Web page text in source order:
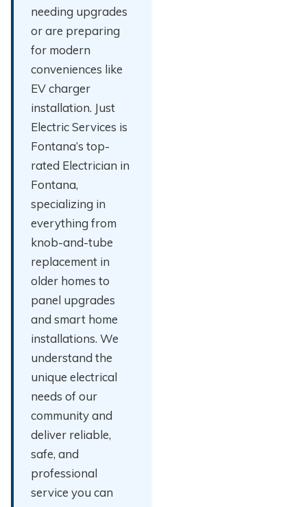
needing upgrades
or are preparing
for modern
conveniences like
EV charger
installation. Just
Electric Services is
Fontana’s top-
rated Electrician in
Fontana,
specializing in
everything from
knob-and-tube
replacement in
older homes to
panel upgrades
and smart home
installations. We
understand the
unique electrical
needs of our
community and
deliver reliable,
safe, and
professional
service you can